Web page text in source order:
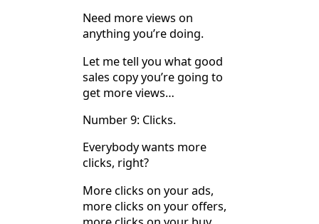
Need more views on
anything you’re doing.
Let me tell you what good
sales copy you’re going to
get more views…
Number 9: Clicks.
Everybody wants more
clicks, right?
More clicks on your ads,
more clicks on your offers,